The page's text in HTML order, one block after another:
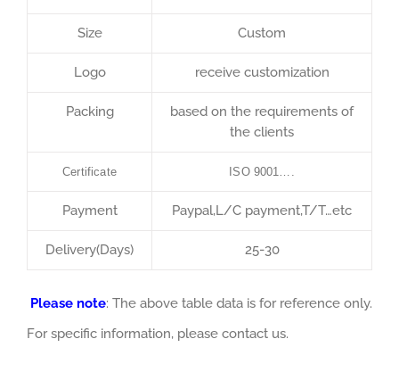
Size Custom
Logo receive customization
Packing
based on the requirements of
the clients
Certificate ISO 9001….
Payment Paypal,L/C payment,T/T…etc
Delivery(Days) 25-30
Please note: The above table data is for reference only.
For specific information, please contact us.